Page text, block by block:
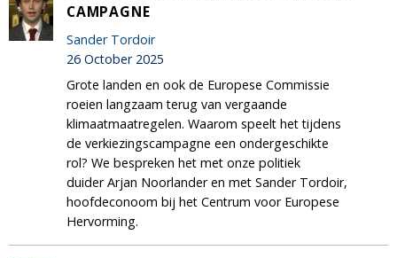
CAMPAGNE
Sander Tordoir
26 October 2025
Grote landen en ook de Europese Commissie
roeien langzaam terug van vergaande
klimaatmaatregelen. Waarom speelt het tijdens
de verkiezingscampagne een ondergeschikte
rol? We bespreken het met onze politiek
duider Arjan Noorlander en met Sander Tordoir,
hoofdeconoom bij het Centrum voor Europese
Hervorming.